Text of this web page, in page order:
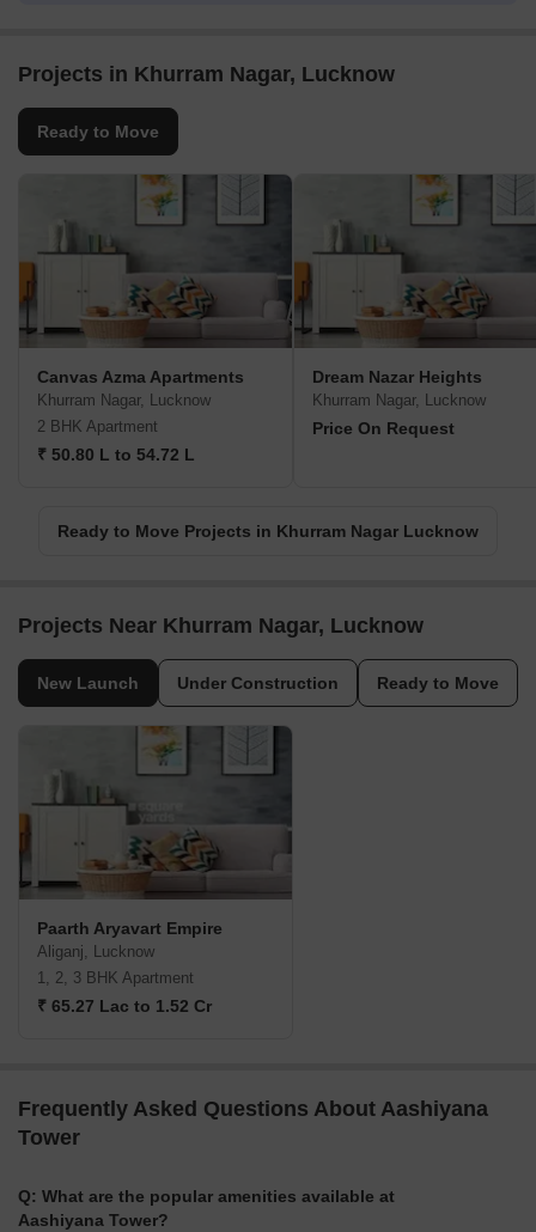
Projects in Khurram Nagar, Lucknow
Ready to Move
Canvas Azma Apartments
Khurram Nagar, Lucknow
2 BHK Apartment
₹ 50.80 L to 54.72 L
Dream Nazar Heights
Khurram Nagar, Lucknow
Price On Request
Ready to Move Projects in Khurram Nagar Lucknow
Projects Near Khurram Nagar, Lucknow
New Launch Under Construction Ready to Move
Paarth Aryavart Empire
Aliganj, Lucknow
1, 2, 3 BHK Apartment
₹ 65.27 Lac to 1.52 Cr
Frequently Asked Questions About Aashiyana
Tower
Q: What are the popular amenities available at
Aashiyana Tower?